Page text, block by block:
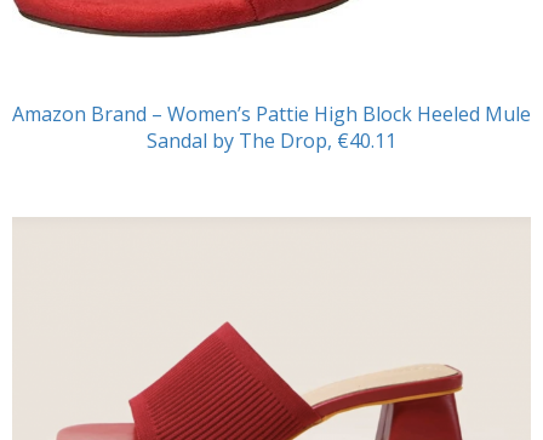
Amazon Brand – Women’s Pattie High Block Heeled Mule
Sandal by The Drop, €40.11